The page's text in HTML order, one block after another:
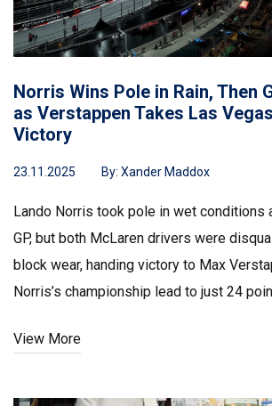
Norris Wins Pole in Rain, Then
as Verstappen Takes Las
Victory
23.11.2025 By: Xander Maddox
Lando Norris took pole in wet conditions
GP, but both McLaren drivers were
block wear, handing victory to Max
Norris’s championship lead to just 24
View More